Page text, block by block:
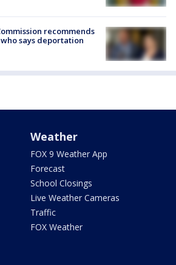
recommends
says deportation
Weather
FOX 9 Weather App
Forecast
School Closings
Live Weather Cameras
Traffic
FOX Weather